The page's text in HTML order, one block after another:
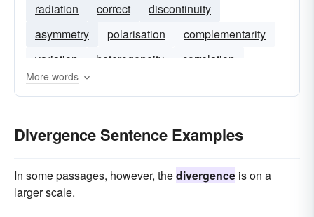
radiation
correct
discontinuity
asymmetry
polarisation
complementarity
variation
heterogeneity
correlation
similarity
More words
Divergence Sentence Examples
In some passages, however, thedivergence is on a
larger scale.